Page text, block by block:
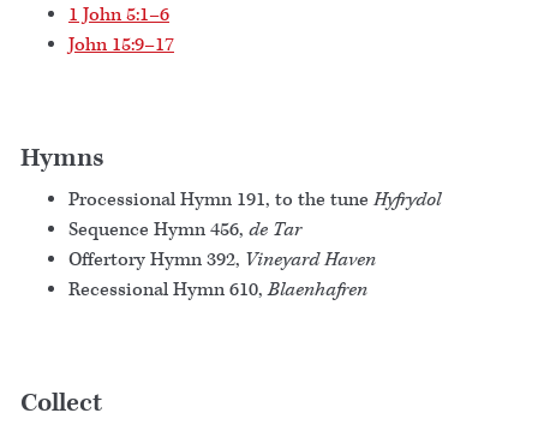
1 John 5:1–6
John 15:9–17
Hymns
Processional Hymn 191, to the tune Hyfrydol
Sequence Hymn 456, de Tar
Offertory Hymn 392, Vineyard Haven
Recessional Hymn 610,Blaenhafren
Collect